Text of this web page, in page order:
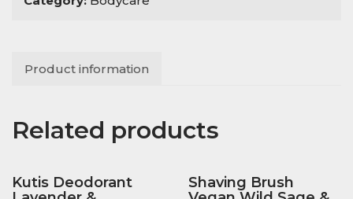
Product information
Related products
Kutis Deodorant
Shaving Brush